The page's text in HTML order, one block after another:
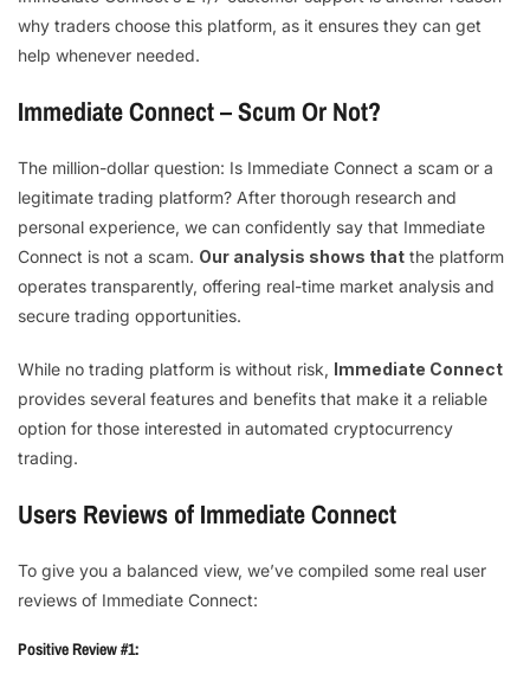
why traders choose this platform, as it ensures they can get
help whenever needed.
Immediate Connect – Scum Or Not?
The million-dollar question: Is Immediate Connect a scam or a
legitimate trading platform? After thorough research and
personal experience, we can confidently say that Immediate
Connect is not a scam. Our analysis shows that the platform
operates transparently, offering real-time market analysis and
secure trading opportunities.
While no trading platform is without risk, Immediate Connect
provides several features and benefits that make it a reliable
option for those interested in automated cryptocurrency
trading.
Users Reviews of Immediate Connect
To give you a balanced view, we’ve compiled some real user
reviews of Immediate Connect:
Positive Review #1: